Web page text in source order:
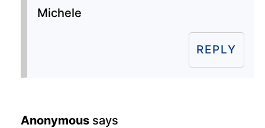
Michele
REPLY
Anonymous says